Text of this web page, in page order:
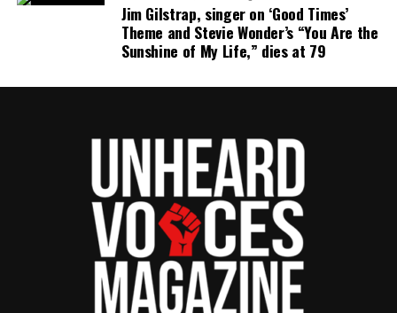
Jim Gilstrap, singer on ‘Good Times’
Theme and Stevie Wonder’s “You Are the
Sunshine of My Life,” dies at 79